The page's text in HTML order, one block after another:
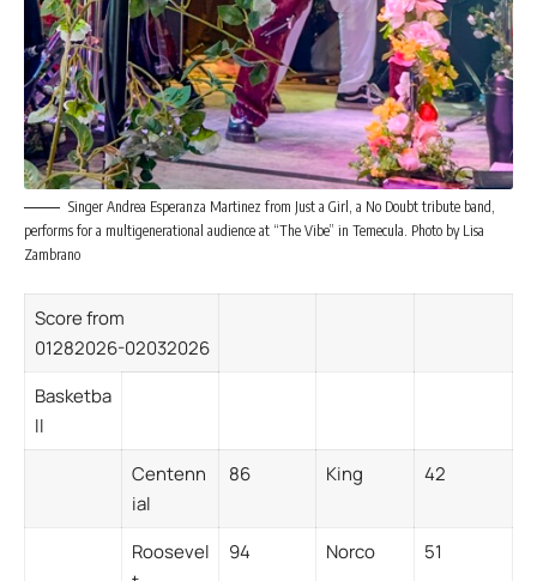
Singer Andrea Esperanza Martinez from Just a Girl, a No Doubt tribute band,
performs for a multigenerational audience at “The Vibe” in Temecula. Photo by Lisa
Zambrano
Score from
01282026-02032026
Basketba
ll
Centenn
ial
86 King 42
Roosevel
94 Norco 51